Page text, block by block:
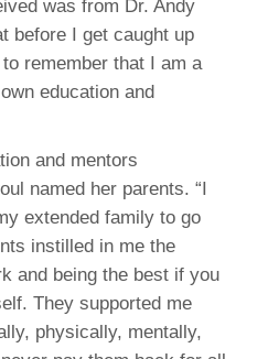
was from Dr. Andy
before I get caught up
remember that I am a
education and
and mentors
named her parents. “I
extended family to go
instilled in me the
and being the best if you
They supported me
physically, mentally,